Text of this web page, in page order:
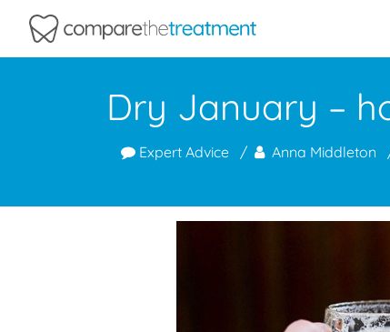
Dry January –
Expert Advice Anna Middleton